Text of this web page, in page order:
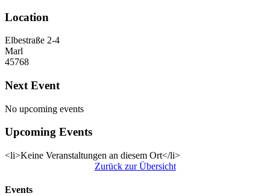
Location
Elbestraße 2-4
Marl
45768
Next Event
No upcoming events
Upcoming Events
<li>Keine Veranstaltungen an diesem Ort</li>
Zurück zur Übersicht
Events